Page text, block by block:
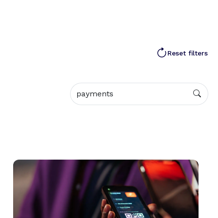
Reset filters